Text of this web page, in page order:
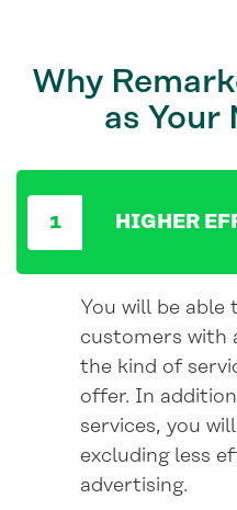
Why
as Your
HIGHER
You will be
customers with
the kind of
offer. In
services, you
excluding less
advertising.